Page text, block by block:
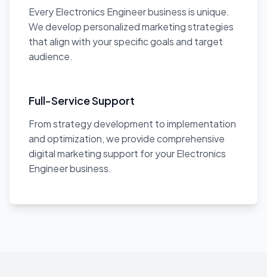
Every Electronics Engineer business is unique.
We develop personalized marketing strategies
that align with your specific goals and target
audience.
Full-Service Support
From strategy development to implementation
and optimization, we provide comprehensive
digital marketing support for your Electronics
Engineer business.